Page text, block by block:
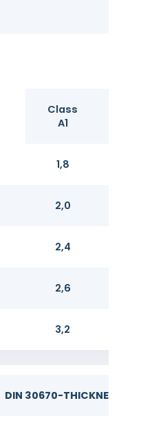
Class
A1
1,8
2,0
2,4
2,6
3,2
DIN 30670-THICKNESS OF FBE